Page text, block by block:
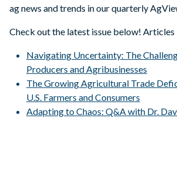
ag news and trends in our quarterly
Check out the latest issue below! Articles
Navigating Uncertainty: The
Producers and Agribusinesses
The Growing Agricultural Trade
U.S. Farmers and Consumers
Adapting to Chaos: Q&A with Dr.